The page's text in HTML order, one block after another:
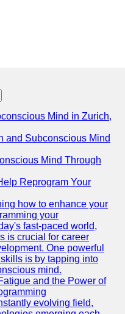
Mind in Zurich,
and Subconscious Mind
Mind Through
Reprogram Your
how to enhance your
your
fast-paced world,
is crucial for career
One powerful
is by tapping into
mind.
and the Power of
evolving field,